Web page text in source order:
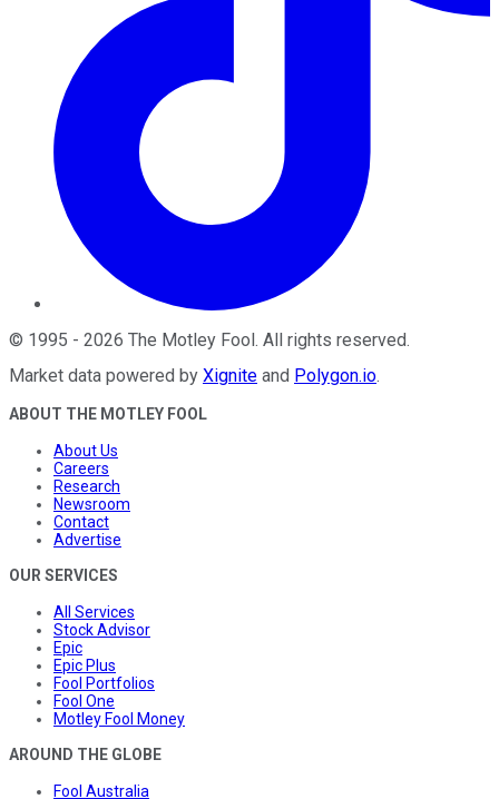
© 1995 - 2026 The Motley Fool. All rights reserved.
Market data powered by Xignite and Polygon.io.
ABOUT THE MOTLEY FOOL
About Us
Careers
Research
Newsroom
Contact
Advertise
OUR SERVICES
All Services
Stock Advisor
Epic
Epic Plus
Fool Portfolios
Fool One
Motley Fool Money
AROUND THE GLOBE
Fool Australia